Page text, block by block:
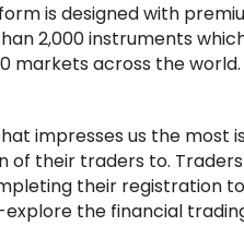
is designed with
2,000 instruments
markets across the
impresses us the
their traders to.
their registration
the financial